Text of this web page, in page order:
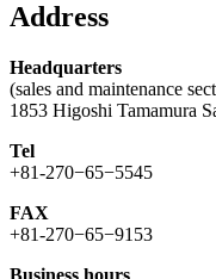
Address
Headquarters
(sales and maintenance
1853 Higoshi Tamamura
Tel
+81-270−65−5545
FAX
+81-270−65−9153